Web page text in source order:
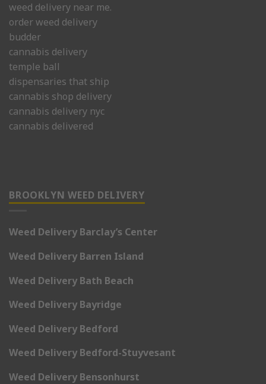
weed delivery near me.
order weed delivery
budder
cannabis delivery
temple ball
dispensaries that ship
cannabis shop delivery
cannabis delivery nyc
cannabis delivered
BROOKLYN WEED DELIVERY
Weed Delivery Barclay’s Center
Weed Delivery Barren Island
Weed Delivery Bath Beach
Weed Delivery Bayridge
Weed Delivery Bedford
Weed Delivery Bedford-Stuyvesant
Weed Delivery Bensonhurst